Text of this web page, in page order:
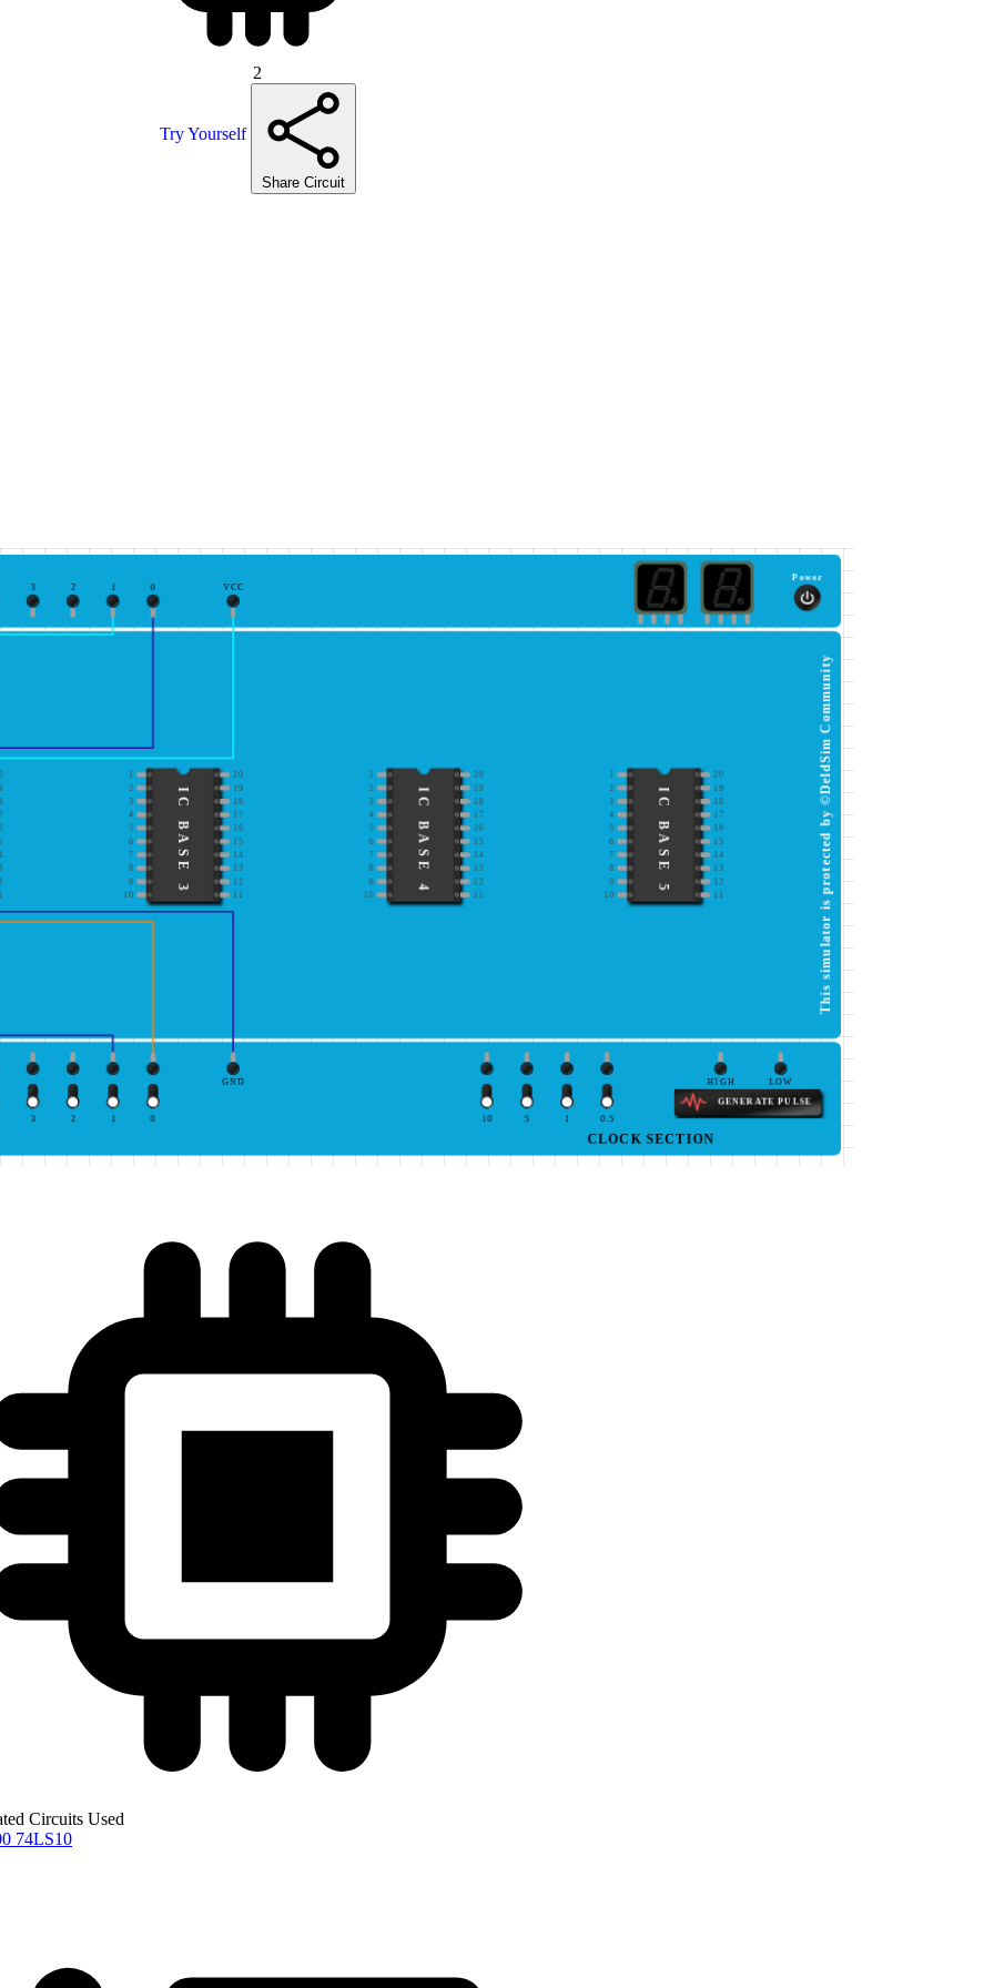
2
Try Yourself
Share Circuit
0
1
2
3 VCC
Power
1 20
2
19
3
18
4 17
5
16
6
15
7
14
8 13
9
12
10
11
IC BASE 3
20
2
19
3
18
4 17
5
16
6
15
7
14
8 13
9
12
10
11
IC BASE 4
20
2
19
3
18
4 17
5
16
6
15
7
14
8 13
9
12
10
11
IC BASE 5 This simulator is protected by ©DeldSim Community
0
1
2
3
GND HIGH LOW
GENERATE PULSE
0.5
1
5
10
CLOCK SECTION
Circuits Used
74LS10